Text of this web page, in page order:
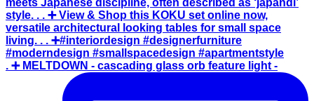
. ➕ MELTDOWN - cascading glass orb feature light -